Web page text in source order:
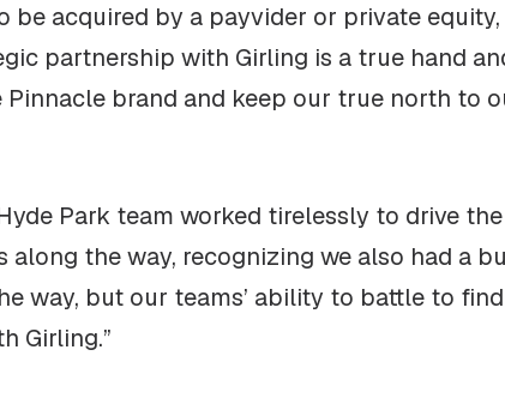
acquired by a payvider or private
partnership with Girling is a true hand
brand and keep our true north to
Park team worked tirelessly to drive
the way, recognizing we also had a
way, but our teams’ ability to battle to
Girling.”